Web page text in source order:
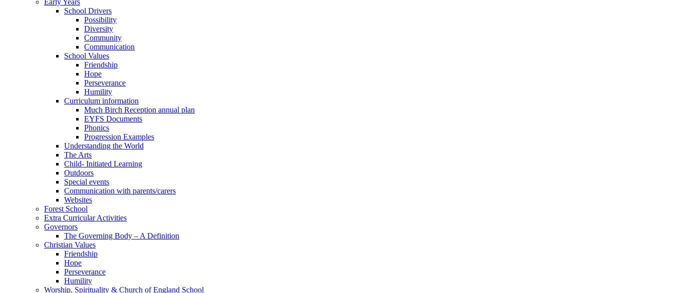
Early Years
School Drivers
Possibility
Diversity
Community
Communication
School Values
Friendship
Hope
Perseverance
Humility
Curriculum information
Much Birch Reception annual plan
EYFS Documents
Phonics
Progression Examples
Understanding the World
The Arts
Child- Initiated Learning
Outdoors
Special events
Communication with parents/carers
Websites
Forest School
Extra Curricular Activities
Governors
The Governing Body – A Definition
Christian Values
Friendship
Hope
Perseverance
Humility
Worship, Spirituality & Church of England School